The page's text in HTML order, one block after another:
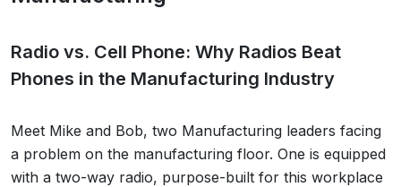
Radio vs. Cell Phone: Why Radios Beat
Phones in the Manufacturing Industry
Meet Mike and Bob, two Manufacturing leaders facing
a problem on the manufacturing floor. One is equipped
with a two-way radio, purpose-built for this workplace